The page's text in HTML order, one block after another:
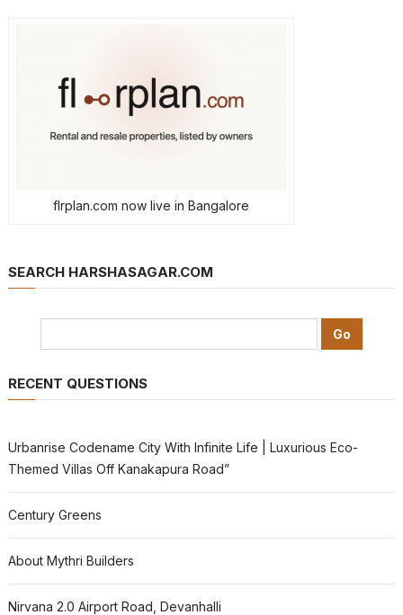
flrplan.com now live in Bangalore
SEARCH HARSHASAGAR.COM
RECENT QUESTIONS
Urbanrise Codename City With Infinite Life | Luxurious Eco-
Themed Villas Off Kanakapura Road”
Century Greens
About Mythri Builders
Nirvana 2.0 Airport Road, Devanhalli